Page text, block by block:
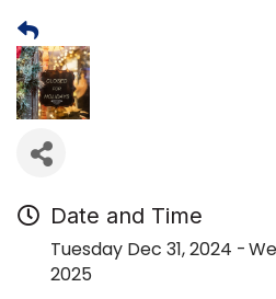
Date and Time
Tuesday Dec 31, 2024
2025